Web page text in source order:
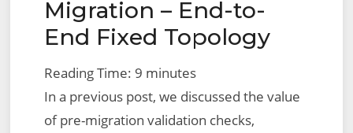
Migration – End-to-
End Fixed Topology
Reading Time: 9 minutes
In a previous post, we discussed the value
of pre-migration validation checks,